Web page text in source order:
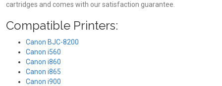
cartridges and comes with our satisfaction guarantee.
Compatible Printers:
Canon BJC-8200
Canon i560
Canon i860
Canon i865
Canon i900